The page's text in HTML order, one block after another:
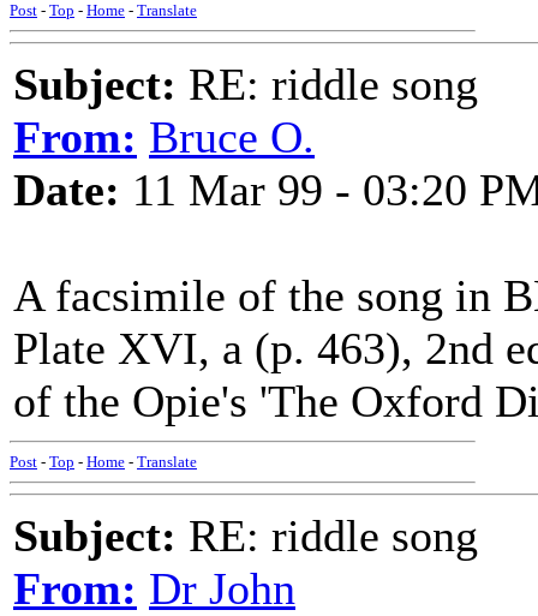
Post - Top - Home - Translate
Subject: RE: riddle song
From: Bruce O.
Date: 11 Mar 99 - 03:20
A facsimile of the song in
Plate XVI, a (p. 463), 2nd
of the Opie's 'The Oxford
Post - Top - Home - Translate
Subject: RE: riddle song
From: Dr John